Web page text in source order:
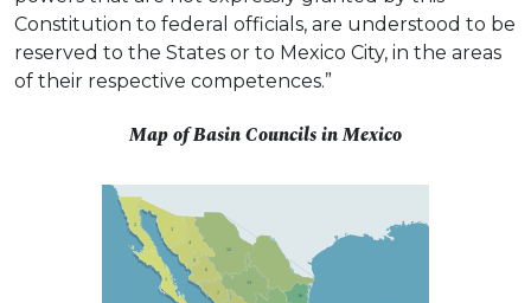
Constitution to federal officials, are understood to be
reserved to the States or to Mexico City, in the areas
of their respective competences.”
Map of Basin Councils in Mexico